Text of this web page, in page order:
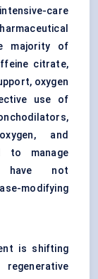
care
majority of
citrate,
, oxygen
use of
and
to manage
have not
modifying
is shifting